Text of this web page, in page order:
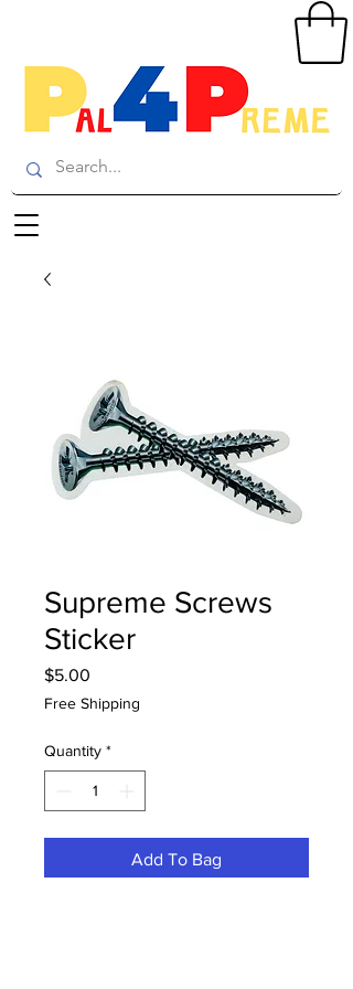
Supreme Screws
Sticker
$5.00
Free Shipping
Quantity *
Add To Bag